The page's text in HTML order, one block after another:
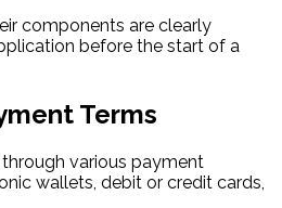
components are clearly
before the start of a
Terms
various payment
wallets, debit or credit cards,